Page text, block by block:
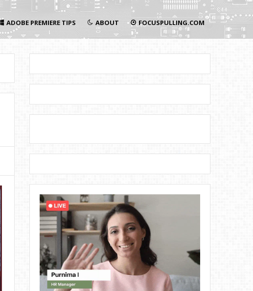
ADOBE PREMIERE TIPS ABOUT FOCUSPULLING.COM